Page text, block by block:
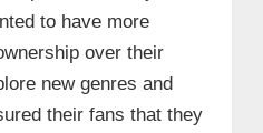
to have more
over their
new genres and
their fans that they